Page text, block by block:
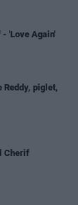
'Love Again'
Reddy, piglet,
Cherif